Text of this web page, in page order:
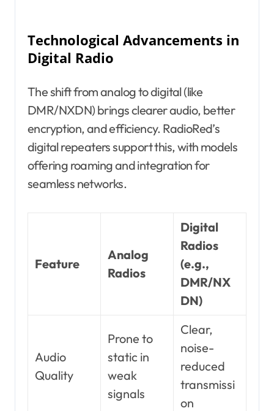
Technological Advancements in
Digital Radio
The shift from analog to digital (like
DMR/NXDN) brings clearer audio, better
encryption, and efficiency. RadioRed’s
digital repeaters support this, with models
offering roaming and integration for
seamless networks.
Feature
Analog
Radios
Digital
Radios
(e.g.,
DMR/NX
DN)
Audio
Quality
Prone to
static in
weak
signals
Clear,
noise-
reduced
transmissi
on